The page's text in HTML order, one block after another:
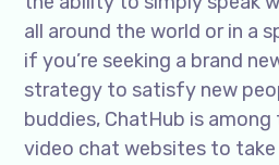
all around the world or in a
if you’re seeking a brand
strategy to satisfy new
buddies, ChatHub is
video chat websites to take